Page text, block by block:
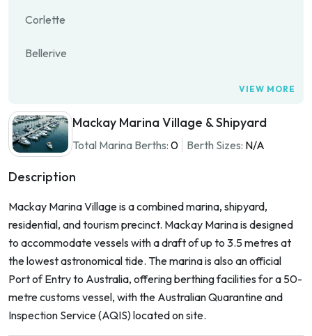
Corlette
Bellerive
VIEW MORE
Mackay Marina Village & Shipyard
Total Marina Berths: 0 Berth Sizes: N/A
Description
Mackay Marina Village is a combined marina, shipyard,
residential, and tourism precinct. Mackay Marina is designed
to accommodate vessels with a draft of up to 3.5 metres at
the lowest astronomical tide. The marina is also an official
Port of Entry to Australia, offering berthing facilities for a 50-
metre customs vessel, with the Australian Quarantine and
Inspection Service (AQIS) located on site.